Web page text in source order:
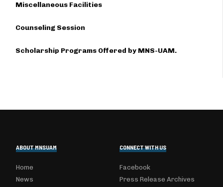
Miscellaneous Facilities
Counseling Session
Scholarship Programs Offered by MNS-UAM.
ABOUT MNSUAM
Home
News
CONNECT WITH US
Facebook
Press Release Archives